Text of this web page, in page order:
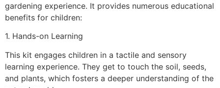
gardening experience. It provides numerous educational
benefits for children:
1. Hands-on Learning
This kit engages children in a tactile and sensory
learning experience. They get to touch the soil, seeds,
and plants, which fosters a deeper understanding of the